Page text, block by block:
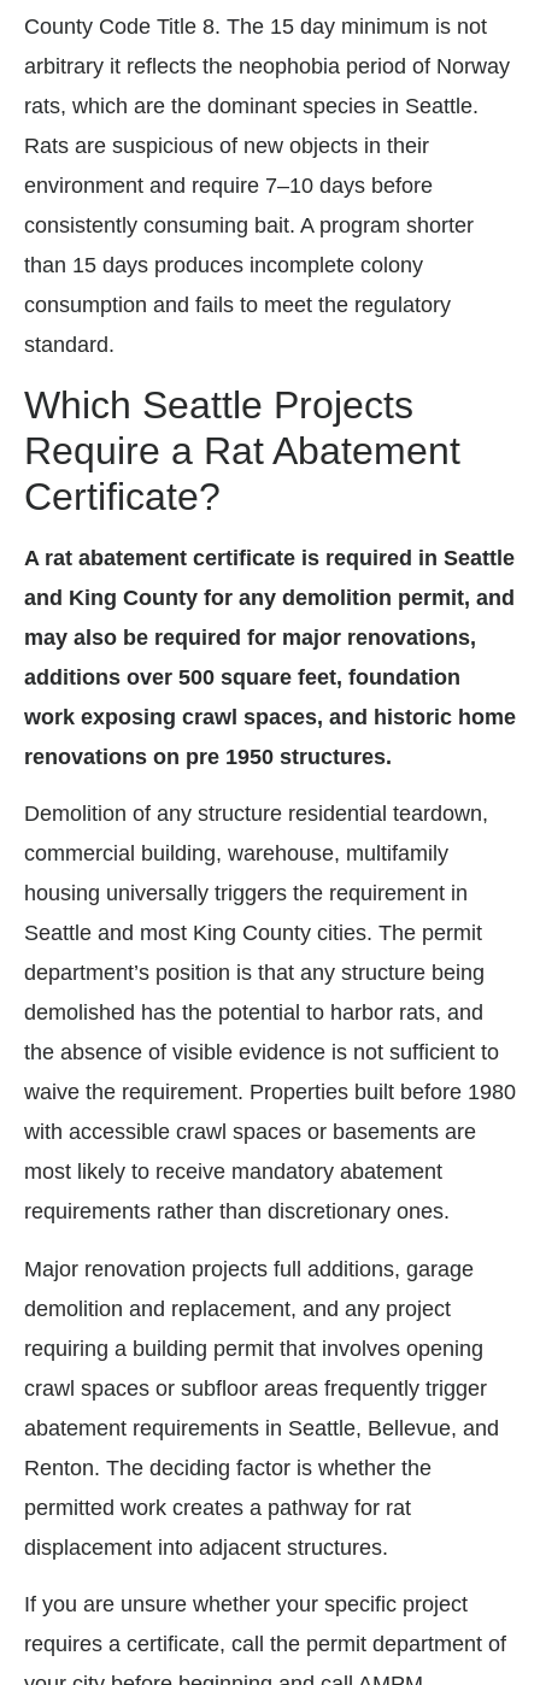
County Code Title 8. The 15 day minimum is not
arbitrary it reflects the neophobia period of Norway
rats, which are the dominant species in Seattle.
Rats are suspicious of new objects in their
environment and require 7–10 days before
consistently consuming bait. A program shorter
than 15 days produces incomplete colony
consumption and fails to meet the regulatory
standard.
Which Seattle Projects
Require a Rat Abatement
Certificate?
A rat abatement certificate is required in Seattle
and King County for any demolition permit, and
may also be required for major renovations,
additions over 500 square feet, foundation
work exposing crawl spaces, and historic home
renovations on pre 1950 structures.
Demolition of any structure residential teardown,
commercial building, warehouse, multifamily
housing universally triggers the requirement in
Seattle and most King County cities. The permit
department’s position is that any structure being
demolished has the potential to harbor rats, and
the absence of visible evidence is not sufficient to
waive the requirement. Properties built before 1980
with accessible crawl spaces or basements are
most likely to receive mandatory abatement
requirements rather than discretionary ones.
Major renovation projects full additions, garage
demolition and replacement, and any project
requiring a building permit that involves opening
crawl spaces or subfloor areas frequently trigger
abatement requirements in Seattle, Bellevue, and
Renton. The deciding factor is whether the
permitted work creates a pathway for rat
displacement into adjacent structures.
If you are unsure whether your specific project
requires a certificate, call the permit department of